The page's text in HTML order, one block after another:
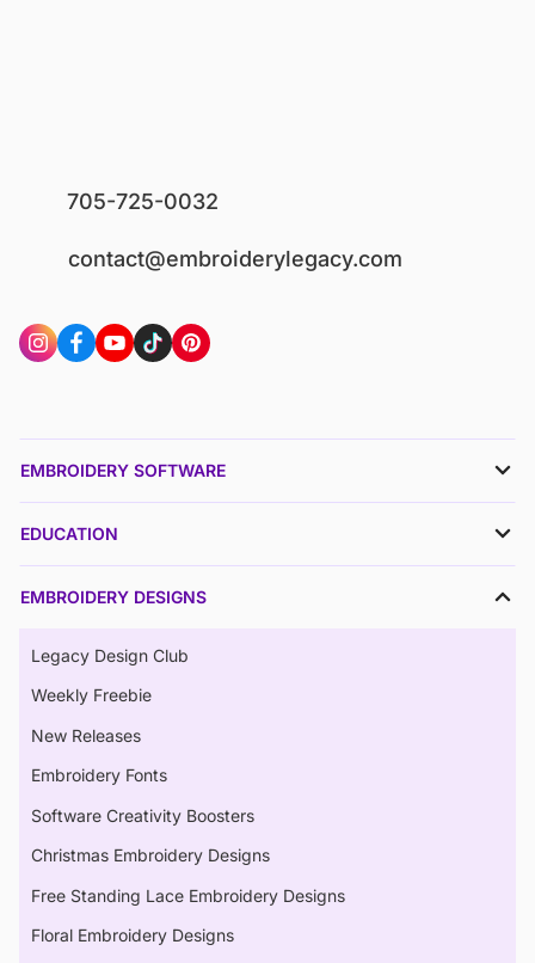
705-725-0032
contact@embroiderylegacy.com
EMBROIDERY SOFTWARE
EDUCATION
EMBROIDERY DESIGNS
Legacy Design Club
Weekly Freebie
New Releases
Embroidery Fonts
Software Creativity Boosters
Christmas Embroidery Designs
Free Standing Lace Embroidery Designs
Floral Embroidery Designs